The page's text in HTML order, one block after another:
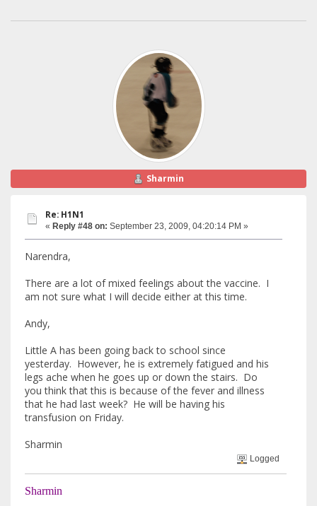
Sharmin
Re: H1N1
« Reply #48 on: September 23, 2009, 04:20:14 PM »
Narendra,
There are a lot of mixed feelings about the vaccine. I
am not sure what I will decide either at this time.
Andy,
Little A has been going back to school since
yesterday. However, he is extremely fatigued and his
legs ache when he goes up or down the stairs. Do
you think that this is because of the fever and illness
that he had last week? He will be having his
transfusion on Friday.
Sharmin
Logged
Sharmin